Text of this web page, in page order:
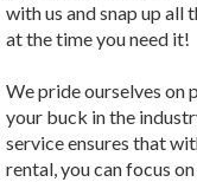
with us and snap up all
at the time you need it!
We pride ourselves
your buck in the
service ensures that
rental, you can focus